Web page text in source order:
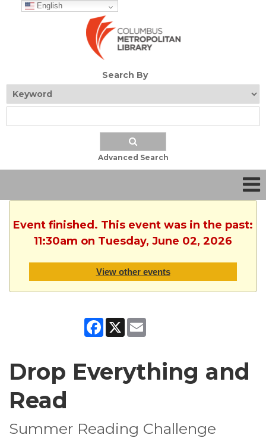
English
Search By
Advanced Search
Event finished. This event was in the past:
11:30am on Tuesday, June 02, 2026
View other events
Facebook
X
Drop Everything and
Read
Summer Reading Challenge